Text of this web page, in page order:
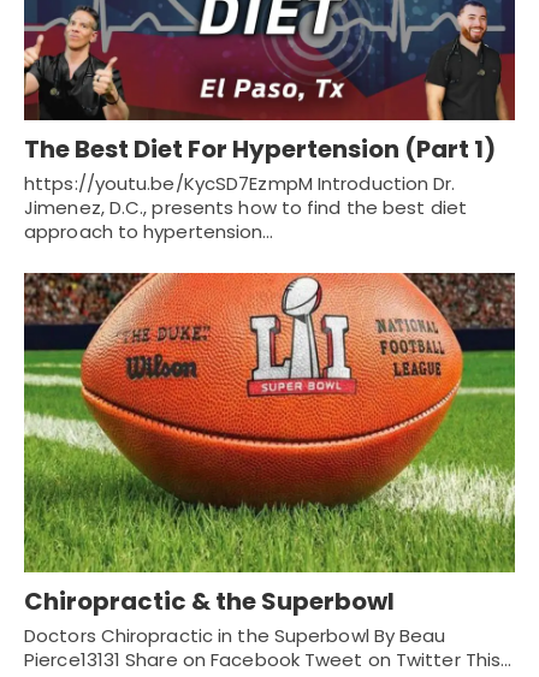
The Best Diet For Hypertension (Part 1)
https://youtu.be/KycSD7EzmpM Introduction Dr.
Jimenez, D.C., presents how to find the best diet
approach to hypertension…
Chiropractic & the Superbowl
Doctors Chiropractic in the Superbowl By Beau
Pierce13131 Share on Facebook Tweet on Twitter This…